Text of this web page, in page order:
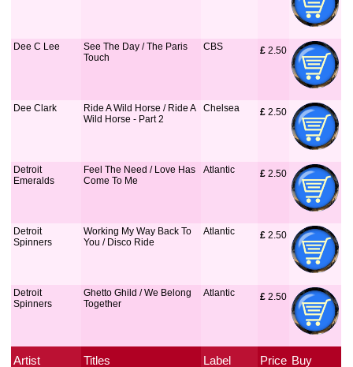
Dee C Lee
See The Day / The Paris
Touch
CBS £ 2.50
Dee Clark
Ride A Wild Horse / Ride A
Wild Horse - Part 2
Chelsea £ 2.50
Detroit
Emeralds
Feel The Need / Love Has
Come To Me
Atlantic £ 2.50
Detroit
Spinners
Working My Way Back To
You / Disco Ride
Atlantic £ 2.50
Detroit
Spinners
Ghetto Ghild / We Belong
Together
Atlantic £ 2.50
Artist Titles Label Price Buy